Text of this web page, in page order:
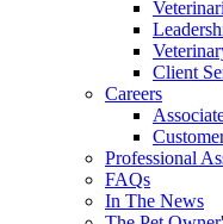
Client
Careers
Professional
FAQs
In The News